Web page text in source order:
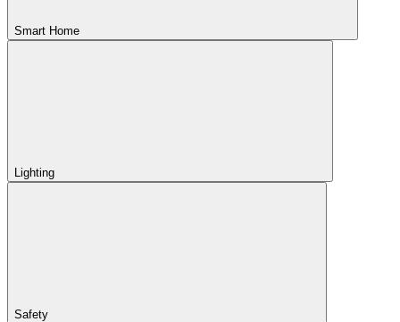
Smart Home
Lighting
Safety